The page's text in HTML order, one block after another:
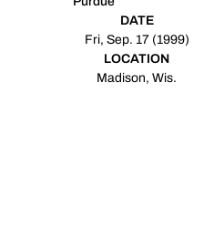
DATE
Fri, Sep. 17 (1999)
LOCATION
Madison, Wis.